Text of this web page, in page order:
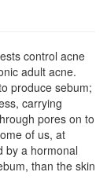
control acne
adult acne.
produce sebum;
carrying
pores on to
of us, at
by a hormonal
than the skin